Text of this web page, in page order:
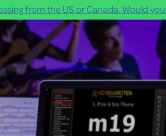
from the US or Canada. Would